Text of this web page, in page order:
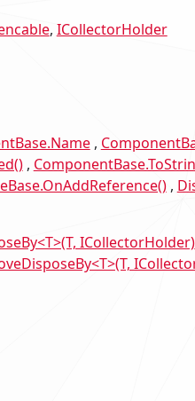
ICollectorHolder
ICollectorHolder)